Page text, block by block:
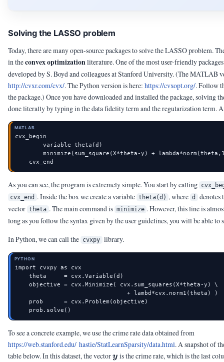
Solving the LASSO problem
Today, there are many open-source packages to solve the LASSO problem.
in theconvex optimizationliterature. One of the most user-friendly
developed by S. Boyd and colleagues at Stanford University.(The MATLAB
http://cvxr.com/cvx/. The Python version is here: https://cvxopt.org/. Follow
the package.) Once you have downloaded and installed the package, solving
done literally by typing in the data fidelity term and the regularization term.
MATLAB
cvx_begin
        variable theta(d)
minimize(sum_square(X*theta-y) +
    cvx_end
As you can see, the program is extremely simple. You start by calling
cvx_end . Inside the box we create a variable theta(d) , where d
denotes
vector theta . The main command is minimize . However, this line is
long as you follow the syntax given by the user guidelines, you will be able to
In Python, we can call the cvxpy library.
PYTHON
import cvxpy as cvx
    theta     = cvx.Variable(d)
    objective = cvx.Minimize( cvx.sum_squares(X*theta-y) \
                                + lambd*cvx.norm1(theta) )
    prob      = cvx.Problem(objective)
    prob.solve()
To see a concrete example, we use the crime rate data obtained from
https://web.stanford.edu/ hastie/StatLearnSparsity/data.html. A snapshot of
table below. In this dataset, the vector\vy
y is the crime rate, which is the last